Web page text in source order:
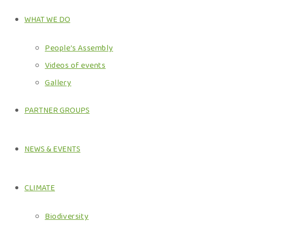
WHAT WE DO
People’s Assembly
Videos of events
Gallery
PARTNER GROUPS
NEWS & EVENTS
CLIMATE
Biodiversity